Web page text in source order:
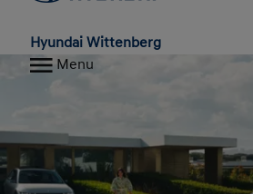
Hyundai Wittenberg
Menu